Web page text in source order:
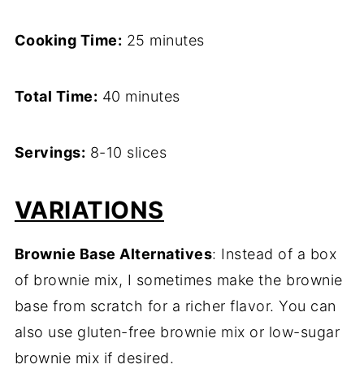
Cooking Time: 25 minutes
Total Time: 40 minutes
Servings: 8-10 slices
VARIATIONS
Brownie Base Alternatives: Instead of a box
of brownie mix, I sometimes make the brownie
base from scratch for a richer flavor. You can
also use gluten-free brownie mix or low-sugar
brownie mix if desired.